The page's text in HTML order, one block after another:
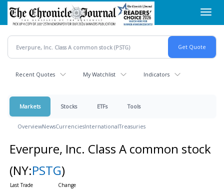
Skip
main
content
Recent Quotes My Watchlist Indicators
Markets Stocks ETFs Tools
OverviewNewsCurrenciesInternationalTreasuries
Everpure, Inc. Class A common stock
(NY:PSTG)